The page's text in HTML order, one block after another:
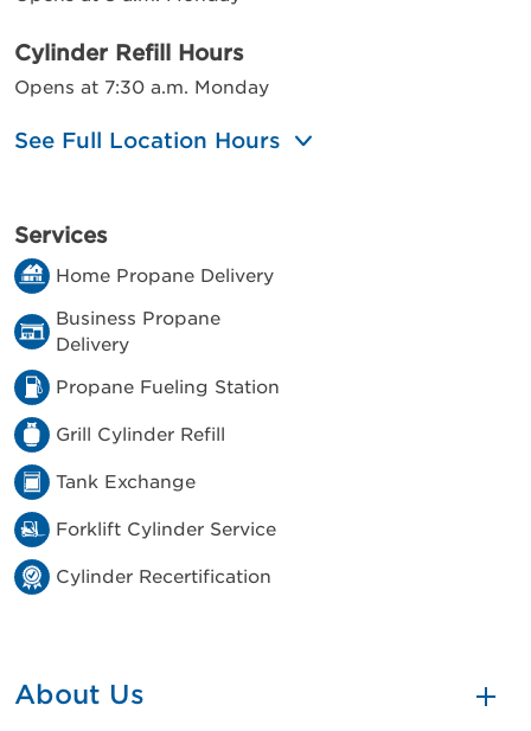
Cylinder Refill Hours
Opens at 7:30 a.m. Monday
See Full Location Hours
Services
Home Propane Delivery
Business Propane
Delivery
Propane Fueling Station
Grill Cylinder Refill
Tank Exchange
Forklift Cylinder Service
Cylinder Recertification
About Us